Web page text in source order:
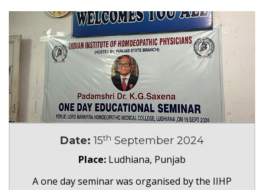
Date: 15th September 2024
Place: Ludhiana, Punjab
A one day seminar was organised by the IIHP